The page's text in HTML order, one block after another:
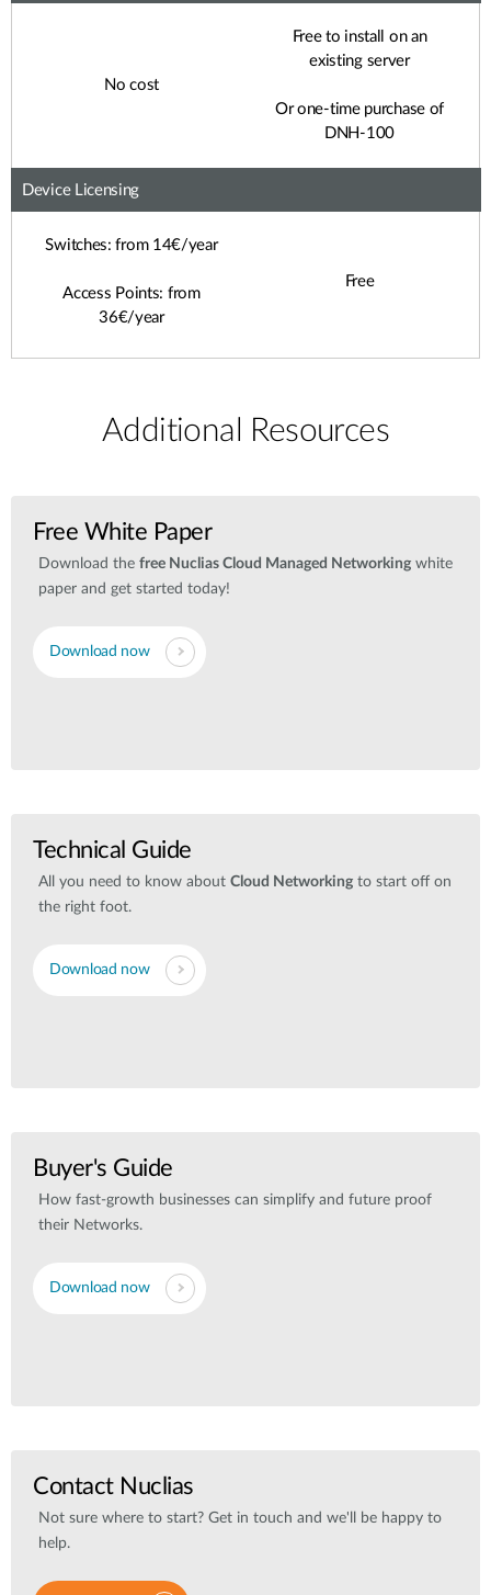
No cost
Free to install on an
existing server
Or one-time purchase of
DNH-100
Device Licensing
Switches: from 14€/year
Access Points: from
36€/year
Free
Additional Resources
Free White Paper
Download the free Nuclias Cloud Managed Networking white
paper and get started today!
Download now
Technical Guide
All you need to know about Cloud Networking to start off on
the right foot.
Download now
Buyer's Guide
How fast-growth businesses can simplify and future proof
their Networks.
Download now
Contact Nuclias
Not sure where to start? Get in touch and we'll be happy to
help.